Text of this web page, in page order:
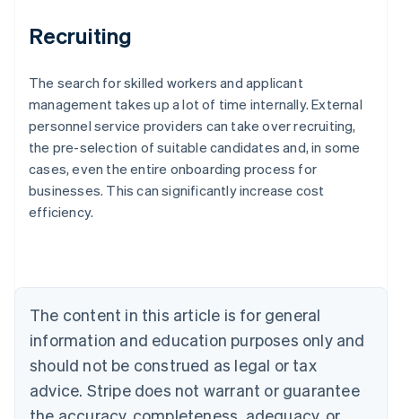
Recruiting
The search for skilled workers and applicant
management takes up a lot of time internally. External
personnel service providers can take over recruiting,
the pre-selection of suitable candidates and, in some
cases, even the entire onboarding process for
businesses. This can significantly increase cost
efficiency.
The content in this article is for general
information and education purposes only and
should not be construed as legal or tax
advice. Stripe does not warrant or guarantee
Australia
English
Austria
Deutsch
English
Canada
Croatia
EnglishItaliano
Cyprus